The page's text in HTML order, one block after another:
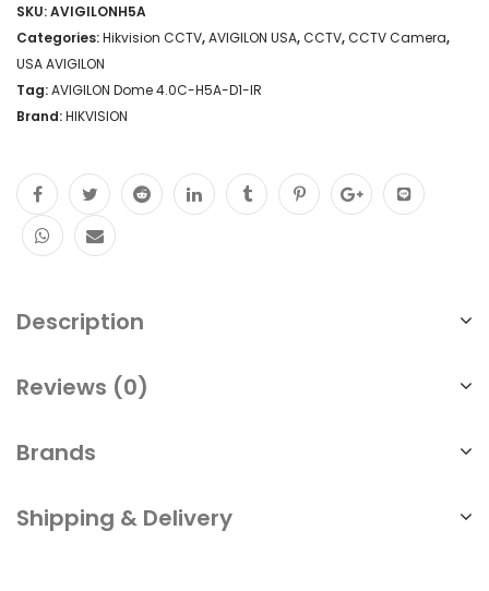
SKU:AVIGILONH5A
Categories:Hikvision CCTV,AVIGILON USA,CCTV,CCTV Camera,
USA AVIGILON
Tag:AVIGILON Dome 4.0C-H5A-D1-IR
Brand:HIKVISION
Description
Reviews (0)
Brands
Shipping & Delivery